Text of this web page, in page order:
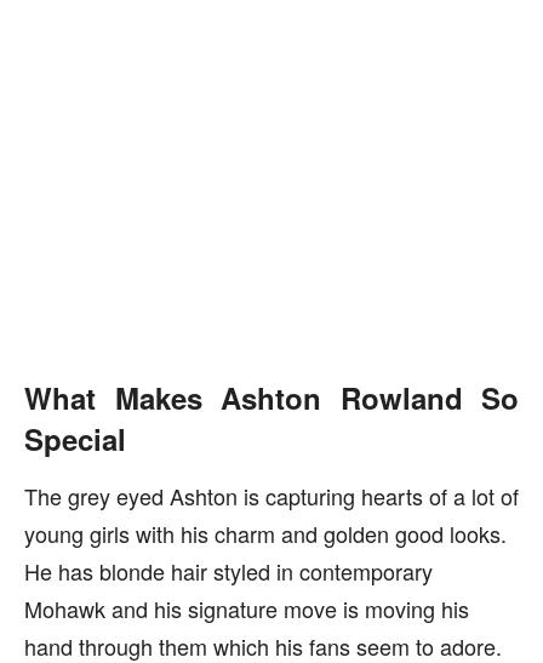
What Makes Ashton Rowland So
Special
The grey eyed Ashton is capturing hearts of a lot of
young girls with his charm and golden good looks.
He has blonde hair styled in contemporary
Mohawk and his signature move is moving his
hand through them which his fans seem to adore.